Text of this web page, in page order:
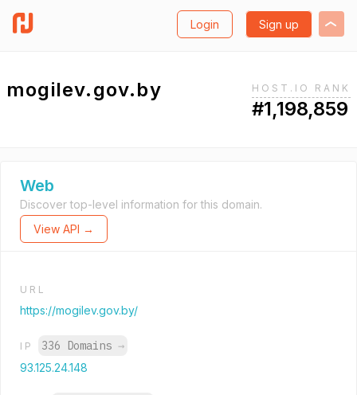
Login Sign up
mogilev.gov.by HOST.IO RANK
#1,198,859
Web
Discover top-level information for this domain.
View API →
URL
https://mogilev.gov.by/
IP 336 Domains →
93.125.24.148